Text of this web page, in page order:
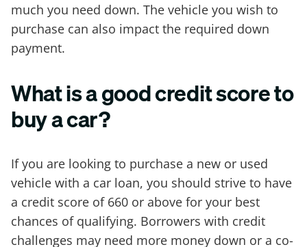
much you need down. The vehicle you wish to
purchase can also impact the required down
payment.
What is a good credit score to
buy a car?
If you are looking to purchase a new or used
vehicle with a car loan, you should strive to have
a credit score of 660 or above for your best
chances of qualifying. Borrowers with credit
challenges may need more money down or a co-